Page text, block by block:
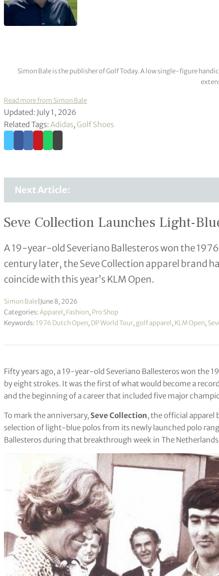
Simon Bale is the publisher of Golf Today. A low single-figure
Read more from Simon Bale
Updated: July 1, 2026
Related Tags: Adidas, Golf Shoes
Next Article:
Seve Collection Launches Light-
A 19-year-old Severiano Ballesteros won the
century later, the Seve Collection apparel brand
coincide with this year’s KLM Open.
Simon Bale June 8, 2026
Categories:Apparel, Fashion, Pro Shop
Keywords: 1976 Dutch Open, DP World Tour, golf apparel, KLM Open,
Fifty years ago, a 19-year-old Severiano Ballesteros won the
by eight strokes. It was the first of what would become a
and the beginning of a career that included five major
To mark the anniversary, Seve Collection, the official apparel
selection of light-blue polos from its newly launched polo
Ballesteros during that breakthrough week in The